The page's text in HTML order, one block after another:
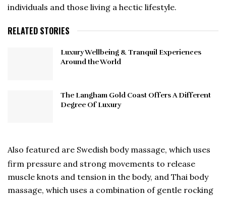
individuals and those living a hectic lifestyle.
RELATED STORIES
Luxury Wellbeing & Tranquil Experiences
Around the World
The Langham Gold Coast Offers A Different
Degree Of Luxury
Also featured are Swedish body massage, which uses
firm pressure and strong movements to release
muscle knots and tension in the body, and Thai body
massage, which uses a combination of gentle rocking